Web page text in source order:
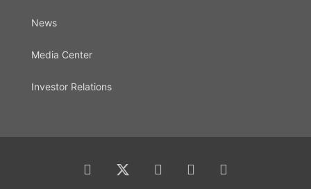
News
Media Center
Investor Relations